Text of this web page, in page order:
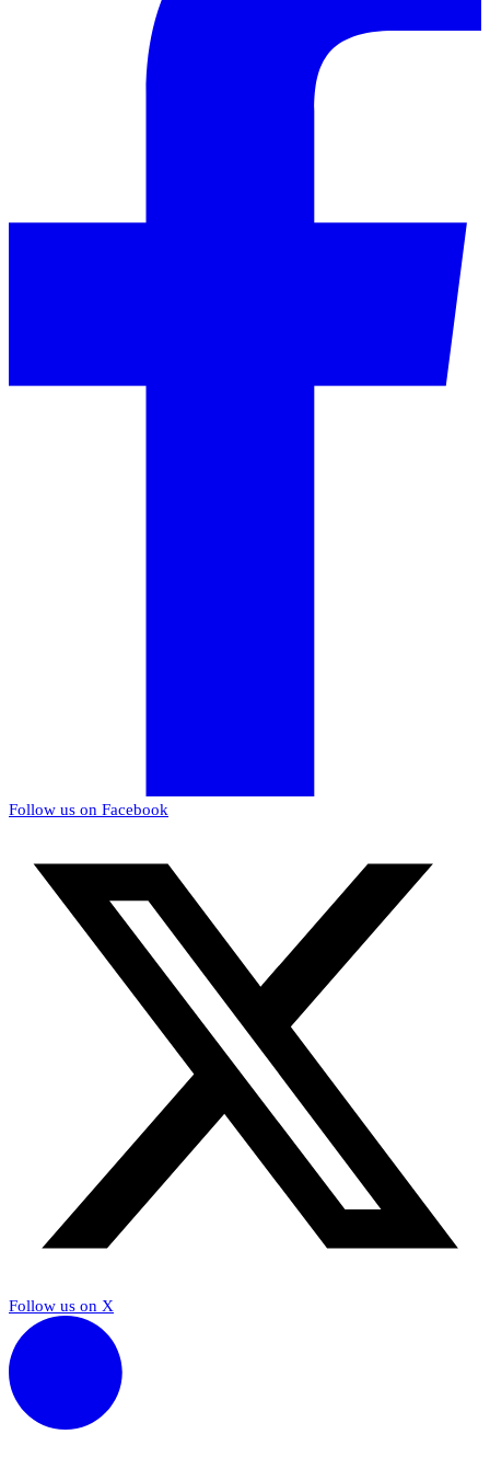
Follow us on Facebook
Follow us on X